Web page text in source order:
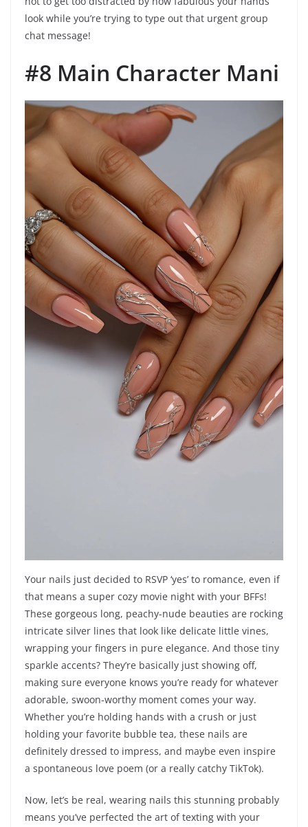
look while you’re trying to type out that urgent group
chat message!
#8 Main Character Mani
Your nails just decided to RSVP ‘yes’ to romance, even if
that means a super cozy movie night with your BFFs!
These gorgeous long, peachy-nude beauties are rocking
intricate silver lines that look like delicate little vines,
wrapping your fingers in pure elegance. And those tiny
sparkle accents? They’re basically just showing off,
making sure everyone knows you’re ready for whatever
adorable, swoon-worthy moment comes your way.
Whether you’re holding hands with a crush or just
holding your favorite bubble tea, these nails are
definitely dressed to impress, and maybe even inspire
a spontaneous love poem (or a really catchy TikTok).
Now, let’s be real, wearing nails this stunning probably
means you’ve perfected the art of texting with your